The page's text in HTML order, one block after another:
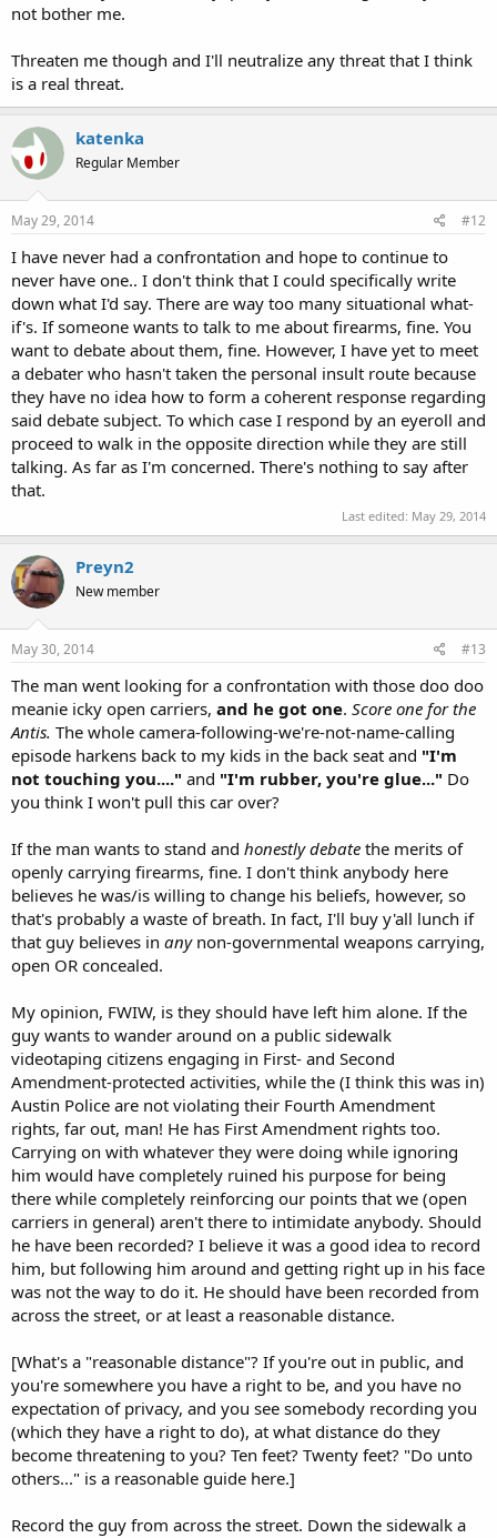
not bother me.
Threaten me though and I'll neutralize any threat that I think
is a real threat.
katenka
Regular Member
May 29, 2014 #12
I have never had a confrontation and hope to continue to
never have one.. I don't think that I could specifically write
down what I'd say. There are way too many situational what-
if's. If someone wants to talk to me about firearms, fine. You
want to debate about them, fine. However, I have yet to meet
a debater who hasn't taken the personal insult route because
they have no idea how to form a coherent response regarding
said debate subject. To which case I respond by an eyeroll and
proceed to walk in the opposite direction while they are still
talking. As far as I'm concerned. There's nothing to say after
that.
Last edited: May 29, 2014
Preyn2
New member
May 30, 2014 #13
The man went looking for a confrontation with those doo doo
meanie icky open carriers, and he got one. Score one for the
Antis. The whole camera-following-we're-not-name-calling
episode harkens back to my kids in the back seat and "I'm
not touching you...." and "I'm rubber, you're glue..." Do
you think I won't pull this car over?
If the man wants to stand and honestlydebate the merits of
openly carrying firearms, fine. I don't think anybody here
believes he was/is willing to change his beliefs, however, so
that's probably a waste of breath. In fact, I'll buy y'all lunch if
that guy believes in anynon-governmental weapons carrying,
open OR concealed.
My opinion, FWIW, is they should have left him alone. If the
guy wants to wander around on a public sidewalk
videotaping citizens engaging in First- and Second
Amendment-protected activities, while the (I think this was in)
Austin Police are not violating their Fourth Amendment
rights, far out, man! He has First Amendment rights too.
Carrying on with whatever they were doing while ignoring
him would have completely ruined his purpose for being
there while completely reinforcing our points that we (open
carriers in general) aren't there to intimidate anybody. Should
he have been recorded? I believe it was a good idea to record
him, but following him around and getting right up in his face
was not the way to do it. He should have been recorded from
across the street, or at least a reasonable distance.
[What's a "reasonable distance"? If you're out in public, and
you're somewhere you have a right to be, and you have no
expectation of privacy, and you see somebody recording you
(which they have a right to do), at what distance do they
become threatening to you? Ten feet? Twenty feet? "Do unto
others..." is a reasonable guide here.]
Record the guy from across the street. Down the sidewalk a